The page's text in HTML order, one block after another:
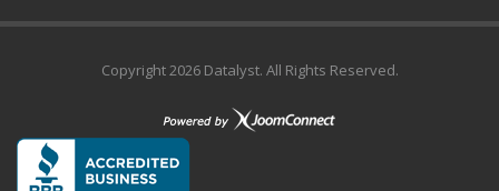
Copyright2026 Datalyst. All Rights Reserved.